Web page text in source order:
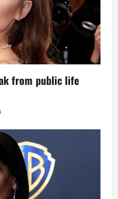
from public life